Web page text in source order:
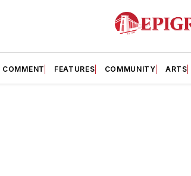
COMMENT FEATURES COMMUNITY ARTS